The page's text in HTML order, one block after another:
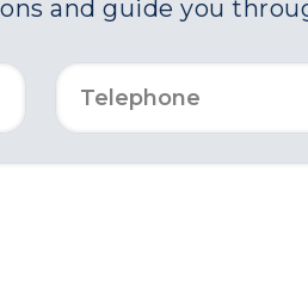
and guide you